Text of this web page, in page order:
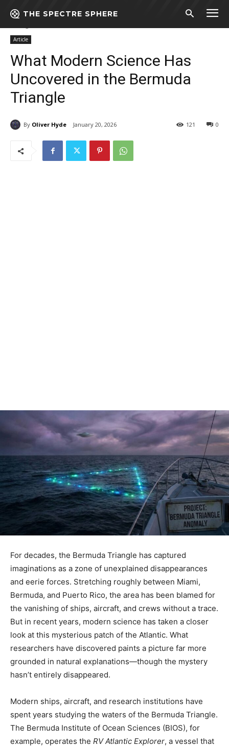
THE SPECTRE SPHERE
Home Article
What Modern Science Has Uncovered in the Bermuda
Article
What Modern Science Has
Uncovered in the Bermuda
Triangle
By Oliver Hyde January 20, 2026 0
121
For decades, the Bermuda Triangle has captured
imaginations as a zone of unexplained disappearances
and eerie forces. Stretching roughly between Miami,
Bermuda, and Puerto Rico, the area has been blamed for
the vanishing of ships, aircraft, and crews without a trace.
But in recent years, modern science has taken a closer
look at this mysterious patch of the Atlantic. What
researchers have discovered paints a picture far more
grounded in natural explanations—though the mystery
hasn’t entirely disappeared.
Modern ships, aircraft, and research institutions have
spent years studying the waters of the Bermuda Triangle.
The Bermuda Institute of Ocean Sciences (BIOS), for
example, operates the RV Atlantic Explorer, a vessel that